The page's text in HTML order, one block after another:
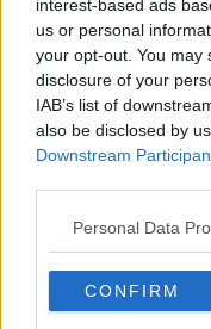
interest-based ads
us or personal
your opt-out. You may
disclosure of your
IAB’s list of
also be disclosed by
Downstream
Personal Data
CONFIRM
READ MORE ABOUT
GARTH BROOKS